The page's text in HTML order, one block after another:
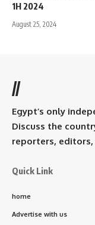
1H 2024
August 25, 2024
//
Egypt’s only
Discuss the
reporters,
Quick Link
home
Advertise with us